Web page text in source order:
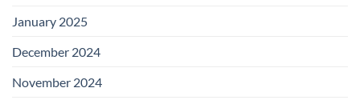
January 2025
December 2024
November 2024